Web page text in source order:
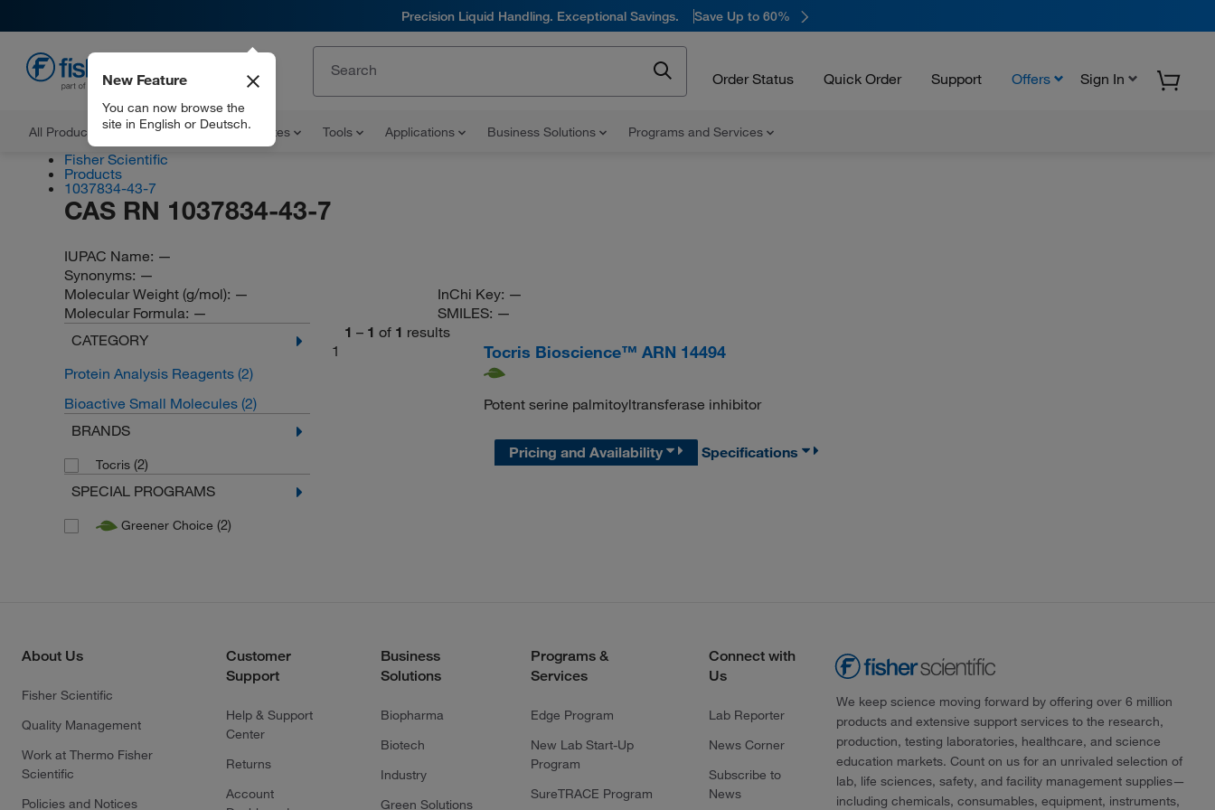
Precision Liquid Handling. Exceptional Savings. Save Up to 60%
Order Status Quick Order Support Offers Sign In
All Products Documents and Certificates Tools Applications Business Solutions Programs and Services
New Feature
You can now browse the
site in English or Deutsch.
Fisher Scientific
Products
1037834-43-7
CAS RN 1037834-43-7
IUPAC Name: —
Synonyms: —
Molecular Weight (g/mol): —
Molecular Formula: —
InChi Key: —
SMILES: —
CATEGORY
Protein Analysis Reagents (2)
Bioactive Small Molecules (2)
BRANDS
Tocris (2)
SPECIAL PROGRAMS
Greener Choice (2)
1 – 1 of 1 results
1
Tocris Bioscience™ ARN 14494
Potent serine palmitoyltransferase inhibitor
Pricing and Availability Specifications
About Us
Fisher Scientific
Quality Management
Work at Thermo Fisher
Scientific
Policies and Notices
Customer
Support
Help & Support
Center
Returns
Account
Business
Solutions
Biopharma
Biotech
Industry
Green Solutions
Programs &
Services
Edge Program
New Lab Start-Up
Program
SureTRACE Program
Connect with
Us
Lab Reporter
News Corner
Subscribe to
News
We keep science moving forward by offering over 6 million
products and extensive support services to the research,
production, testing laboratories, healthcare, and science
education markets. Count on us for an unrivaled selection of
lab, life sciences, safety, and facility management supplies—
including chemicals, consumables, equipment, instruments,